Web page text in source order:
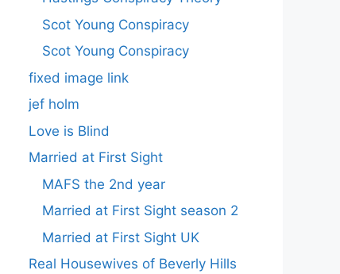
Scot Young Conspiracy
Scot Young Conspiracy
fixed image link
jef holm
Love is Blind
Married at First Sight
MAFS the 2nd year
Married at First Sight season 2
Married at First Sight UK
Real Housewives of Beverly Hills